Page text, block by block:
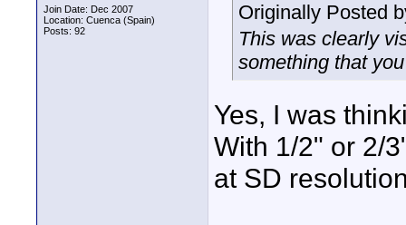
Join Date: Dec 2007
Location: Cuenca (Spain)
Posts: 92
Originally Posted
This was clearly
something that
Yes, I was
With 1/2" or 2/
at SD